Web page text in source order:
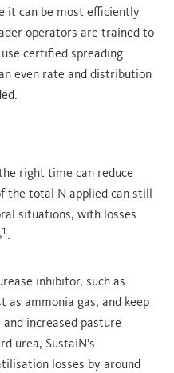
it can be most efficiently
operators are trained to
certified spreading
even rate and distribution
right time can reduce
the total N applied can still
situations, with losses
1.
inhibitor, such as
as ammonia gas, and keep
increased pasture
urea, SustaiN’s
losses by around